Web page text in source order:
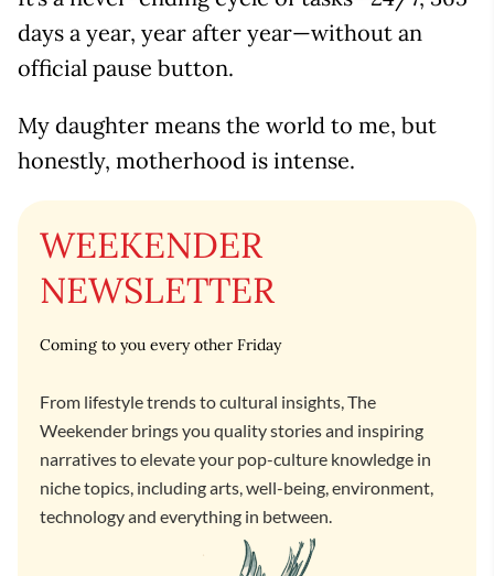
days a year, year after year—without an
official pause button.
My daughter means the world to me, but
honestly, motherhood is intense.
WEEKENDER
NEWSLETTER
Coming to you every other Friday
From lifestyle trends to cultural insights, The
Weekender brings you quality stories and inspiring
narratives to elevate your pop-culture knowledge in
niche topics, including arts, well-being, environment,
technology and everything in between.